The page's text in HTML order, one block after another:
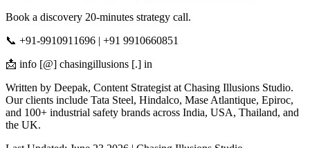
Book a discovery 20-minutes strategy call.
📞 +91-9910911696 | +91 9910660851
📩 info [@] chasingillusions [.] in
Written by Deepak, Content Strategist at Chasing Illusions Studio.
Our clients include Tata Steel, Hindalco, Mase Atlantique, Epiroc,
and 100+ industrial safety brands across India, USA, Thailand, and
the UK.